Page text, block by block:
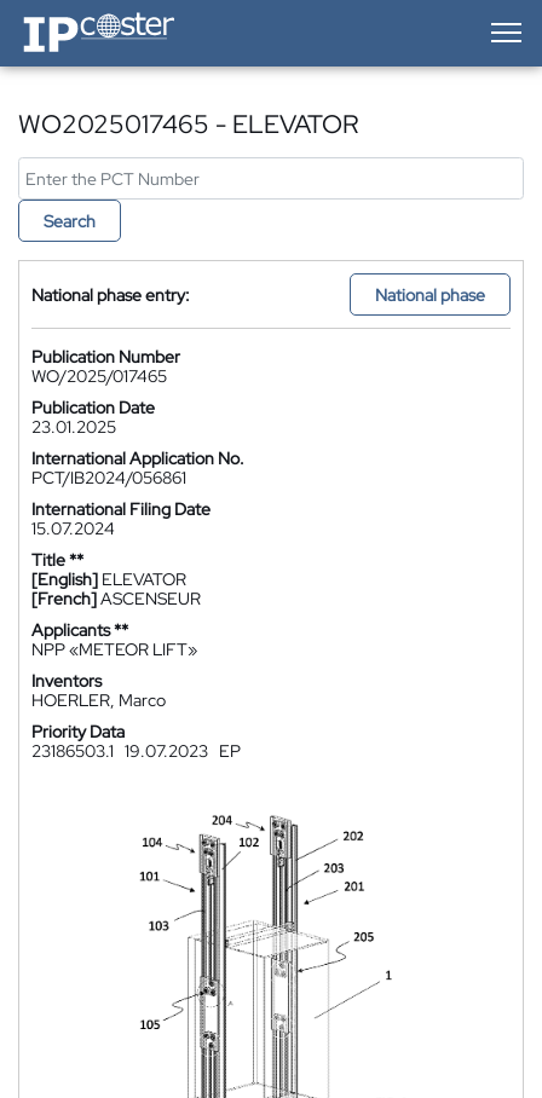
IP-Coster — Home
WO2025017465 - ELEVATOR
Search
National phase entry: National phase
Publication Number
WO/2025/017465
Publication Date
23.01.2025
International Application No.
PCT/IB2024/056861
International Filing Date
15.07.2024
Title **
[English] ELEVATOR
[French]ASCENSEUR
Applicants **
NPP «METEOR LIFT»
Inventors
HOERLER, Marco
Priority Data
23186503.1 19.07.2023 EP